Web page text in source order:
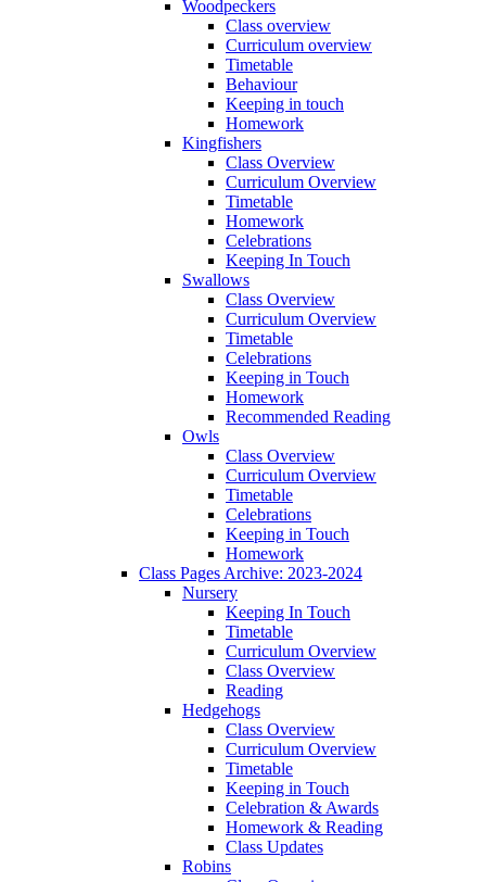
Woodpeckers
Class overview
Curriculum overview
Timetable
Behaviour
Keeping in touch
Homework
Kingfishers
Class Overview
Curriculum Overview
Timetable
Homework
Celebrations
Keeping In Touch
Swallows
Class Overview
Curriculum Overview
Timetable
Celebrations
Keeping in Touch
Homework
Recommended Reading
Owls
Class Overview
Curriculum Overview
Timetable
Celebrations
Keeping in Touch
Homework
Class Pages Archive: 2023-2024
Nursery
Keeping In Touch
Timetable
Curriculum Overview
Class Overview
Reading
Hedgehogs
Class Overview
Curriculum Overview
Timetable
Keeping in Touch
Celebration & Awards
Homework & Reading
Class Updates
Robins